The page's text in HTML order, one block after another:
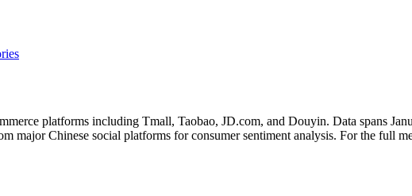
platforms including Tmall, Taobao, JD.com, and Douyin. Data spans
major Chinese social platforms for consumer sentiment analysis. For the full